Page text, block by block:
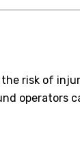
risk of
operators